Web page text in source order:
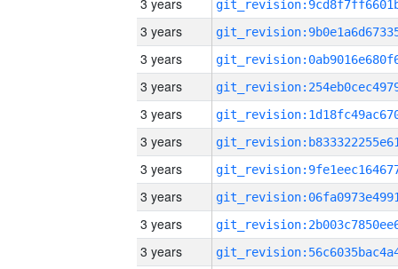
3 years
3 years
3 years
3 years
3 years
3 years
3 years
3 years
3 years
3 years